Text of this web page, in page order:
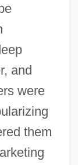
and
were
them